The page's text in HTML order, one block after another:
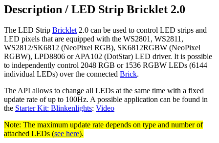
Description / LED Strip Bricklet 2.0
The LED Strip Bricklet 2.0 can be used to control LED strips and
LED pixels that are equipped with the WS2801, WS2811,
WS2812/SK6812 (NeoPixel RGB), SK6812RGBW (NeoPixel
RGBW), LPD8806 or APA102 (DotStar) LED driver. It is possible
to independently control 2048 RGB or 1536 RGBW LEDs (6144
individual LEDs) over the connected Brick.
The API allows to change all LEDs at the same time with a fixed
update rate of up to 100Hz. A possible application can be found in
the Starter Kit: Blinkenlights: Video
Note: The maximum update rate depends on type and number of
attached LEDs (see here).